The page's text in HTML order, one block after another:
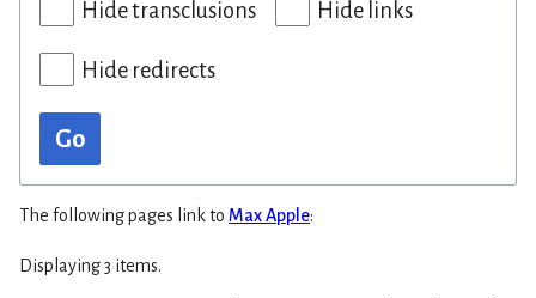
Hide transclusions Hide links
Hide redirects
Go
The following pages link to Max Apple:
Displaying 3 items.